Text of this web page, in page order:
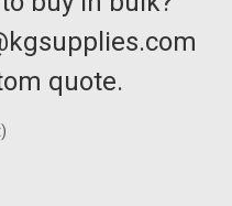
quote.